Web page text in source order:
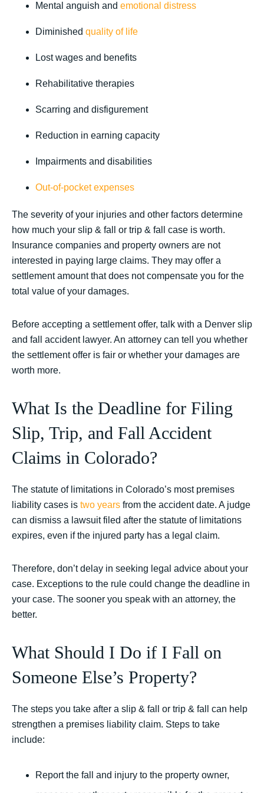
Mental anguish and emotional distress
Diminished quality of life
Lost wages and benefits
Rehabilitative therapies
Scarring and disfigurement
Reduction in earning capacity
Impairments and disabilities
Out-of-pocket expenses
The severity of your injuries and other factors determine
how much your slip & fall or trip & fall case is worth.
Insurance companies and property owners are not
interested in paying large claims. They may offer a
settlement amount that does not compensate you for the
total value of your damages.
Before accepting a settlement offer, talk with a Denver slip
and fall accident lawyer. An attorney can tell you whether
the settlement offer is fair or whether your damages are
worth more.
What Is the Deadline for Filing
Slip, Trip, and Fall Accident
Claims in Colorado?
The statute of limitations in Colorado’s most premises
liability cases is two years from the accident date. A judge
can dismiss a lawsuit filed after the statute of limitations
expires, even if the injured party has a legal claim.
Therefore, don’t delay in seeking legal advice about your
case. Exceptions to the rule could change the deadline in
your case. The sooner you speak with an attorney, the
better.
What Should I Do if I Fall on
Someone Else’s Property?
The steps you take after a slip & fall or trip & fall can help
strengthen a premises liability claim. Steps to take
include:
Report the fall and injury to the property owner,